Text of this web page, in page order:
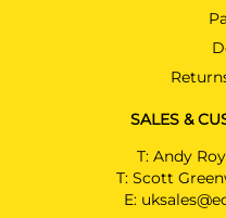
SALES &
T: Andy
T: Scott
E: